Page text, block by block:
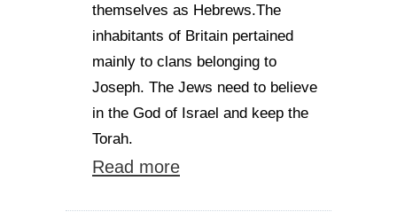
themselves as Hebrews.The
inhabitants of Britain pertained
mainly to clans belonging to
Joseph. The Jews need to believe
in the God of Israel and keep the
Torah.
Read more